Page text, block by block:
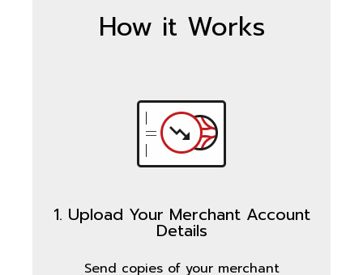
How it Works
1. Upload Your Merchant Account
Details
Send copies of your merchant